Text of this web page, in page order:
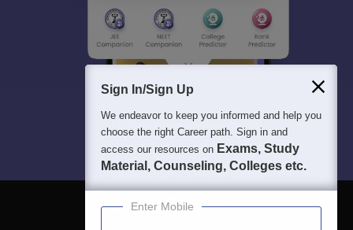
Sign In/Sign Up
We endeavor to keep you informed and help you
choose the right Career path. Sign in and
access our resources on Exams, Study
Material, Counseling, Colleges etc.
Enter Mobile